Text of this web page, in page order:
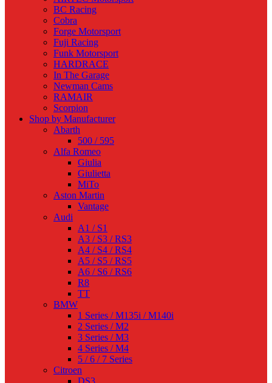
BC Racing
Cobra
Forge Motorsport
Fuji Racing
Funk Motorsport
HARDRACE
In The Garage
Newman Cams
RAMAIR
Scorpion
Shop by Manufacturer
Abarth
500 / 595
Alfa Romeo
Giulia
Giulietta
MiTo
Aston Martin
Vantage
Audi
A1 / S1
A3 / S3 / RS3
A4 / S4 / RS4
A5 / S5 / RS5
A6 / S6 / RS6
R8
TT
BMW
1 Series / M135i / M140i
2 Series / M2
3 Series / M3
4 Series / M4
5 / 6 / 7 Series
Citroen
DS3